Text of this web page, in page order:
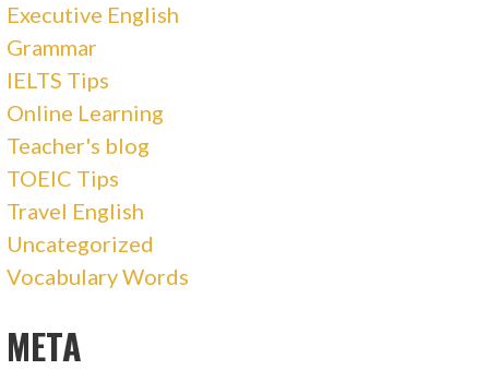
Executive English
Grammar
IELTS Tips
Online Learning
Teacher's blog
TOEIC Tips
Travel English
Uncategorized
Vocabulary Words
META